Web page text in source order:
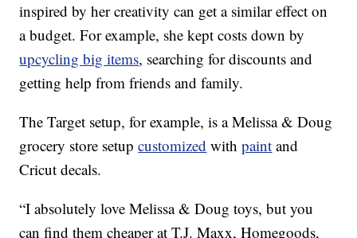
inspired by her creativity can get a similar effect on
a budget. For example, she kept costs down by
upcycling big items, searching for discounts and
getting help from friends and family.
The Target setup, for example, is a Melissa & Doug
grocery store setupcustomized withpaint and
Cricut decals.
“I absolutely love Melissa & Doug toys, but you
can find them cheaper at T.J. Maxx, Homegoods,